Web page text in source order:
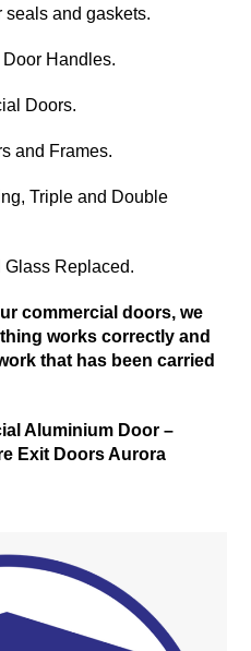
and gaskets.
Handles.
Doors.
and Frames.
Triple and Double
Replaced.
commercial doors, we
works correctly and
that has been carried
Aluminium Door –
Exit Doors Aurora